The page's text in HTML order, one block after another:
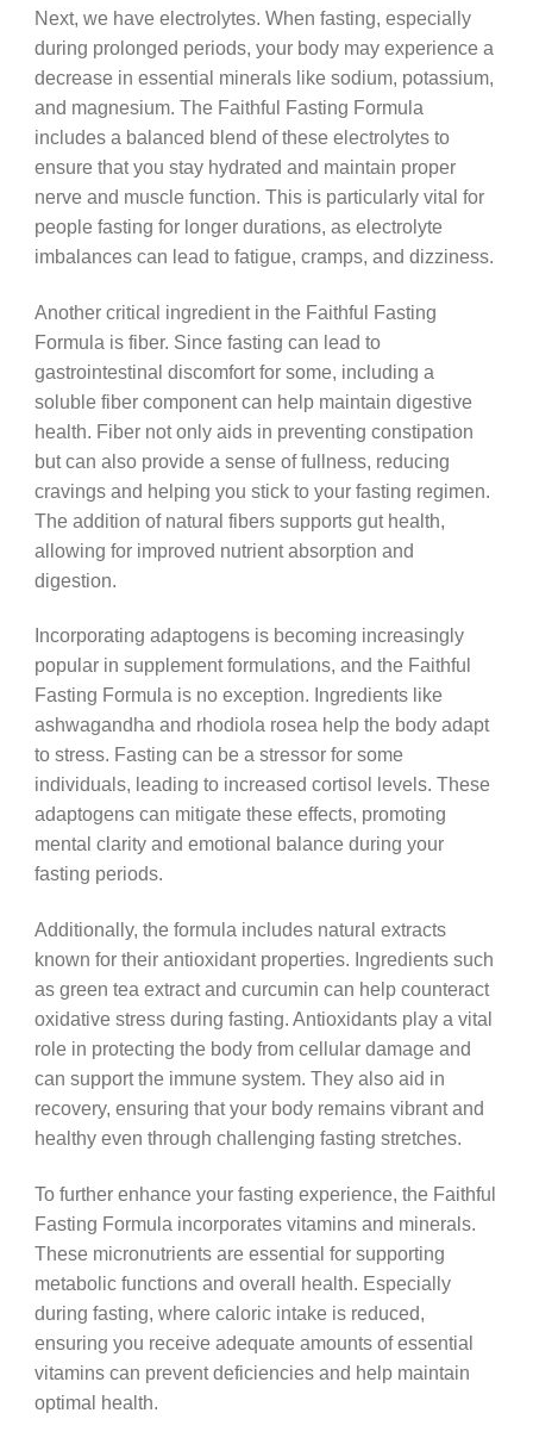
Next, we have electrolytes. When fasting, especially
during prolonged periods, your body may experience a
decrease in essential minerals like sodium, potassium,
and magnesium. The Faithful Fasting Formula
includes a balanced blend of these electrolytes to
ensure that you stay hydrated and maintain proper
nerve and muscle function. This is particularly vital for
people fasting for longer durations, as electrolyte
imbalances can lead to fatigue, cramps, and dizziness.
Another critical ingredient in the Faithful Fasting
Formula is fiber. Since fasting can lead to
gastrointestinal discomfort for some, including a
soluble fiber component can help maintain digestive
health. Fiber not only aids in preventing constipation
but can also provide a sense of fullness, reducing
cravings and helping you stick to your fasting regimen.
The addition of natural fibers supports gut health,
allowing for improved nutrient absorption and
digestion.
Incorporating adaptogens is becoming increasingly
popular in supplement formulations, and the Faithful
Fasting Formula is no exception. Ingredients like
ashwagandha and rhodiola rosea help the body adapt
to stress. Fasting can be a stressor for some
individuals, leading to increased cortisol levels. These
adaptogens can mitigate these effects, promoting
mental clarity and emotional balance during your
fasting periods.
Additionally, the formula includes natural extracts
known for their antioxidant properties. Ingredients such
as green tea extract and curcumin can help counteract
oxidative stress during fasting. Antioxidants play a vital
role in protecting the body from cellular damage and
can support the immune system. They also aid in
recovery, ensuring that your body remains vibrant and
healthy even through challenging fasting stretches.
To further enhance your fasting experience, the Faithful
Fasting Formula incorporates vitamins and minerals.
These micronutrients are essential for supporting
metabolic functions and overall health. Especially
during fasting, where caloric intake is reduced,
ensuring you receive adequate amounts of essential
vitamins can prevent deficiencies and help maintain
optimal health.